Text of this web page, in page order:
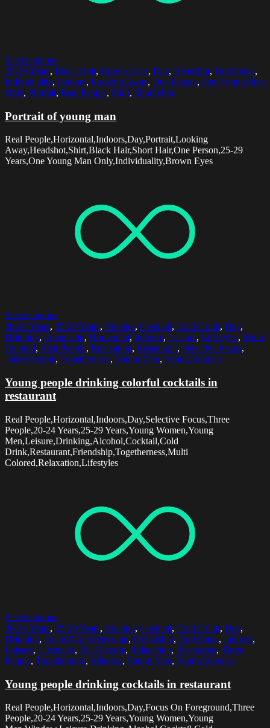
Select options
25-29 Years, Black Hair, Brown Eyes, Day, Headshot, Horizontal,
Individuality, Indoors, Looking Away, One Person, One Young Man
Only, Portrait, Real People, Shirt, Short Hair
Portrait of young man
Real People,Horizontal,Indoors,Day,Portrait,Looking
Away,Headshot,Shirt,Black Hair,Short Hair,One Person,25-29
Years,One Young Man Only,Individuality,Brown Eyes
Select options
20-24 Years, 25-29 Years, Alcohol, Cocktail, Cold Drink, Day,
Drinking, Friendship, Horizontal, Indoors, Leisure, Lifestyles, Multi
Colored, Real People, Relaxation, Restaurant, Selective Focus,
Three People, Togetherness, Young Men, Young Women
Young people drinking colorful cocktails in
restaurant
Real People,Horizontal,Indoors,Day,Selective Focus,Three
People,20-24 Years,25-29 Years,Young Women,Young
Men,Leisure,Drinking,Alcohol,Cocktail,Cold
Drink,Restaurant,Friendship,Togetherness,Multi
Colored,Relaxation,Lifestyles
Select options
20-24 Years, 25-29 Years, Alcohol, Cocktail, Cold Drink, Day,
Drinking, Focus On Foreground, Friendship, Horizontal, Indoors,
Leisure, Lifestyles, Real People, Relaxation, Restaurant, Three
People, Togetherness, Window, Young Men, Young Women
Young people drinking cocktails in restaurant
Real People,Horizontal,Indoors,Day,Focus On Foreground,Three
People,20-24 Years,25-29 Years,Young Women,Young